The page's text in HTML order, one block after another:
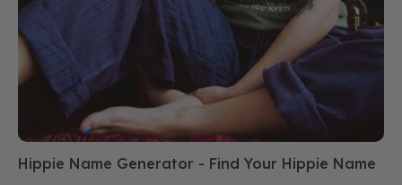
Hippie Name Generator - Find Your Hippie Name